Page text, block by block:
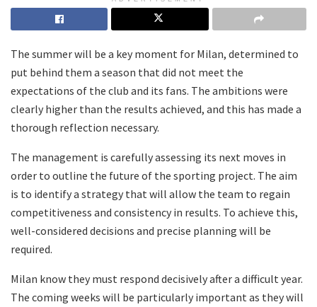
The summer will be a key moment for Milan, determined to
put behind them a season that did not meet the
expectations of the club and its fans. The ambitions were
clearly higher than the results achieved, and this has made a
thorough reflection necessary.
The management is carefully assessing its next moves in
order to outline the future of the sporting project. The aim
is to identify a strategy that will allow the team to regain
competitiveness and consistency in results. To achieve this,
well-considered decisions and precise planning will be
required.
Milan know they must respond decisively after a difficult year.
The coming weeks will be particularly important as they will